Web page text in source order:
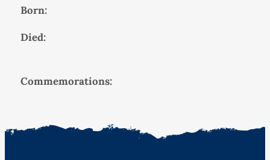
Born:
Died:
Commemorations: